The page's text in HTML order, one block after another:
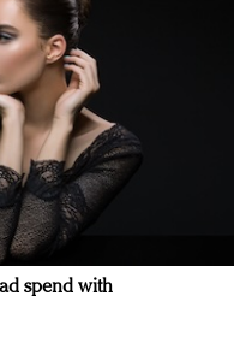
spend with